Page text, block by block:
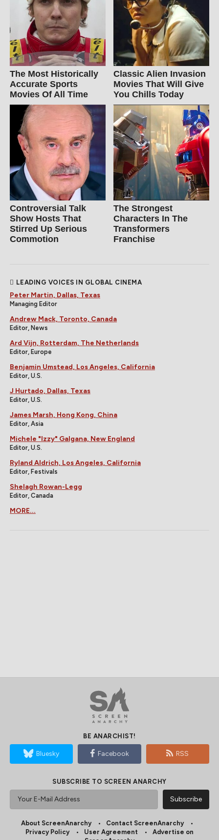
The Most Historically
Accurate Sports
Movies Of All Time
Classic Alien Invasion
Movies That Will Give
You Chills Today
Controversial Talk
Show Hosts That
Stirred Up Serious
Commotion
The Strongest
Characters In The
Transformers
Franchise
LEADING VOICES IN GLOBAL CINEMA
Peter Martin, Dallas, Texas
Managing Editor
Andrew Mack, Toronto, Canada
Editor, News
Ard Vijn, Rotterdam, The Netherlands
Editor, Europe
Benjamin Umstead, Los Angeles, California
Editor, U.S.
J Hurtado, Dallas, Texas
Editor, U.S.
James Marsh, Hong Kong, China
Editor, Asia
Michele "Izzy" Galgana, New England
Editor, U.S.
Ryland Aldrich, Los Angeles, California
Editor, Festivals
Shelagh Rowan-Legg
Editor, Canada
MORE...
BE ANARCHIST!
Bluesky Facebook RSS
SUBSCRIBE TO SCREEN ANARCHY
About ScreenAnarchy
Contact ScreenAnarchy
Privacy Policy
User Agreement
Advertise on